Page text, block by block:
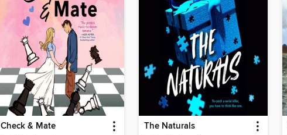
Check & Mate The Naturals